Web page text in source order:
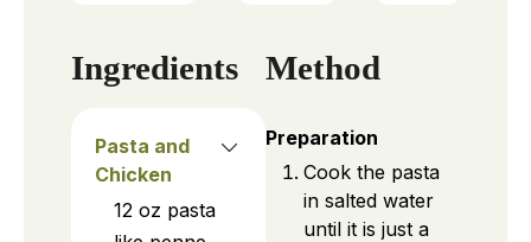
Ingredients
Pasta and
Chicken
12 oz pasta
Method
Preparation
Cook the pasta
in salted water
until it is just a